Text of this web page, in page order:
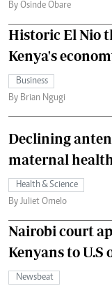
By Osinde Obare
Historic El Nio
Kenya's
Business
By Brian Ngugi
Declining
maternal
Health & Science
By Juliet Omelo
Nairobi court
Kenyans to U.S
Newsbeat